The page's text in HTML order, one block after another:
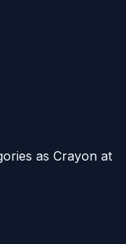
as Crayon at